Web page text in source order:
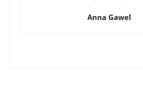
Anna Gawel